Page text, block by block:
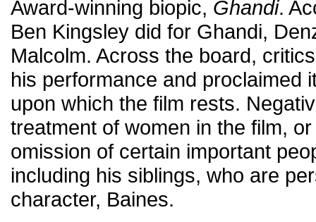
Award-winning biopic, Ghandi.
Ben Kingsley did for Ghandi,
Malcolm. Across the board,
his performance and proclaimed
upon which the film rests.
treatment of women in the film,
omission of certain important
including his siblings, who are
character, Baines.